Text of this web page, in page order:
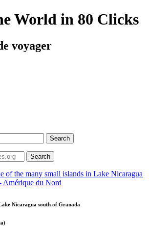
World in 80 Clicks
voyager
Nicaragua south of Granada